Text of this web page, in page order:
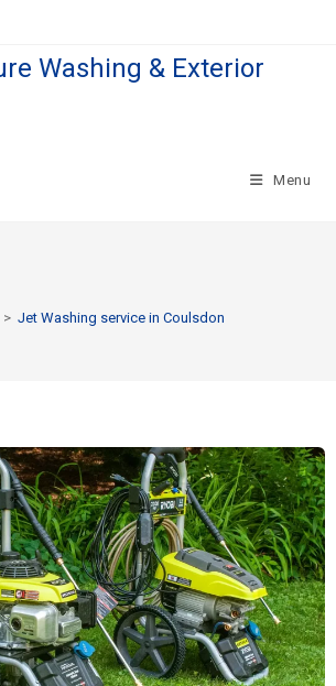
Washing & Exterior
Menu
> Jet Washing service in Coulsdon